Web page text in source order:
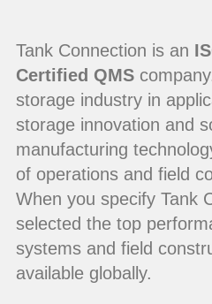
Tank Connection is an
Certified QMS
storage industry in
storage innovation and
manufacturing
of operations and field
When you specify Tank
selected the top
systems and field
available globally.